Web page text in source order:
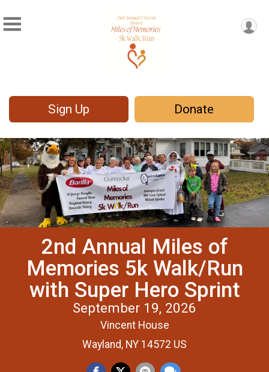
Sign Up Donate
2nd Annual Miles of
Memories 5k Walk/Run
with Super Hero Sprint
September 19, 2026
Vincent House
Wayland, NY 14572 US